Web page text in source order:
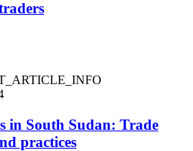
in South Sudan: Trade
practices